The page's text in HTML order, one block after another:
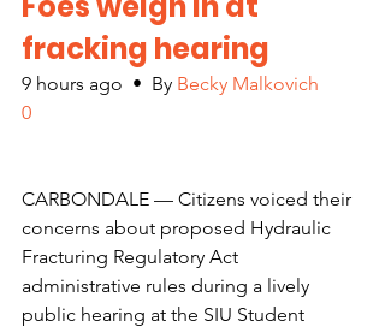
fracking hearing
9 hours ago  •  By Becky Malkovich
0
CARBONDALE — Citizens voiced their
concerns about proposed Hydraulic
Fracturing Regulatory Act
administrative rules during a lively
public hearing at the SIU Student